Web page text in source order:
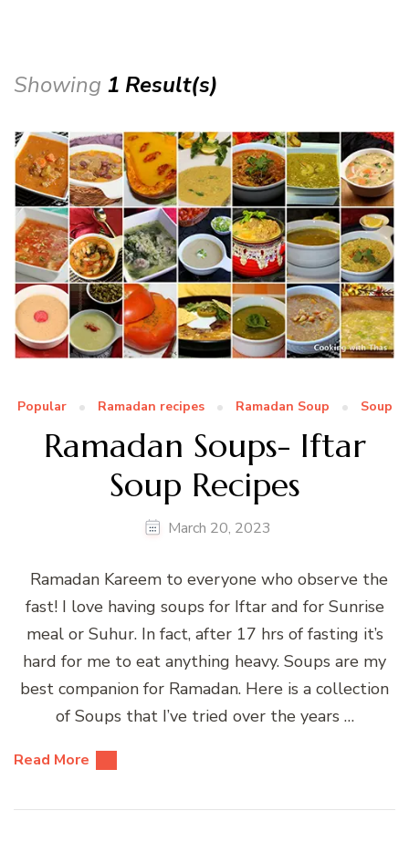
Showing 1 Result(s)
Popular Ramadan recipes Ramadan Soup Soup
Ramadan Soups- Iftar
Soup Recipes
March 20, 2023
Ramadan Kareem to everyone who observe the
fast! I love having soups for Iftar and for Sunrise
meal or Suhur. In fact, after 17 hrs of fasting it’s
hard for me to eat anything heavy. Soups are my
best companion for Ramadan. Here is a collection
of Soups that I’ve tried over the years …
Read More